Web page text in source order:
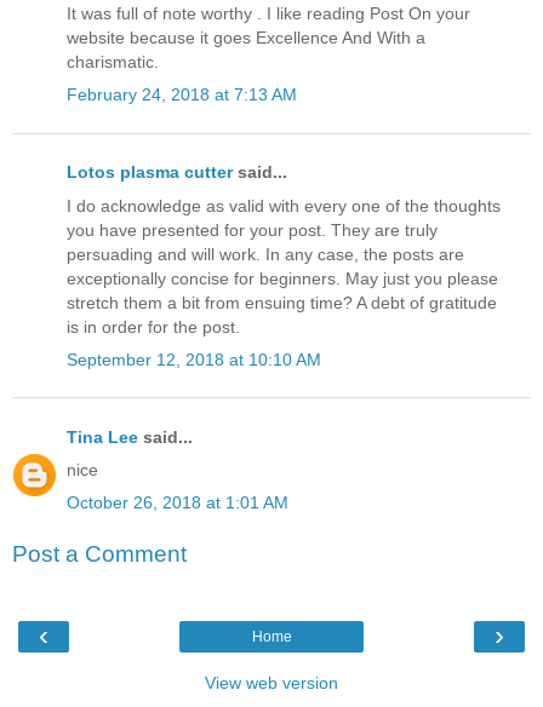
It was full of note worthy . I like reading Post On your
website because it goes Excellence And With a
charismatic.
February 24, 2018 at 7:13 AM
Lotos plasma cuttersaid...
I do acknowledge as valid with every one of the thoughts
you have presented for your post. They are truly
persuading and will work. In any case, the posts are
exceptionally concise for beginners. May just you please
stretch them a bit from ensuing time? A debt of gratitude
is in order for the post.
September 12, 2018 at 10:10 AM
Tina Lee said...
nice
October 26, 2018 at 1:01 AM
Post a Comment
‹ ›
Home
View web version